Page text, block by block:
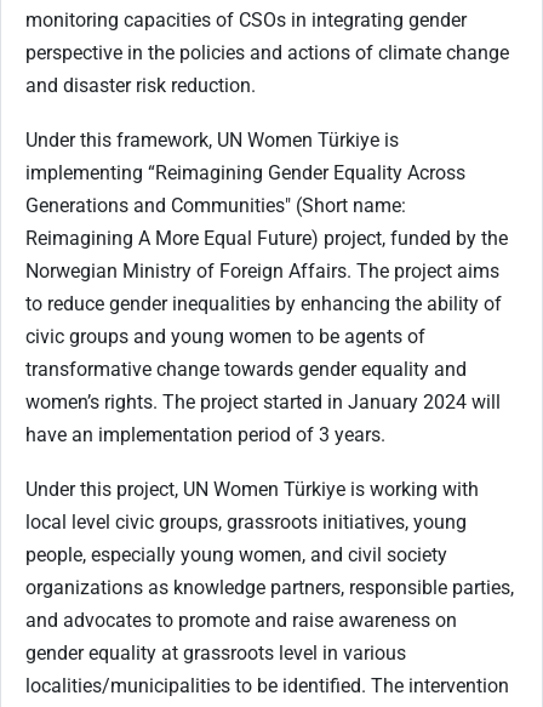
monitoring capacities of CSOs in integrating gender
perspective in the policies and actions of climate change
and disaster risk reduction.
Under this framework, UN Women Türkiye is
implementing “Reimagining Gender Equality Across
Generations and Communities" (Short name:
Reimagining A More Equal Future) project, funded by the
Norwegian Ministry of Foreign Affairs. The project aims
to reduce gender inequalities by enhancing the ability of
civic groups and young women to be agents of
transformative change towards gender equality and
women’s rights. The project started in January 2024 will
have an implementation period of 3 years.
Under this project, UN Women Türkiye is working with
local level civic groups, grassroots initiatives, young
people, especially young women, and civil society
organizations as knowledge partners, responsible parties,
and advocates to promote and raise awareness on
gender equality at grassroots level in various
localities/municipalities to be identified. The intervention